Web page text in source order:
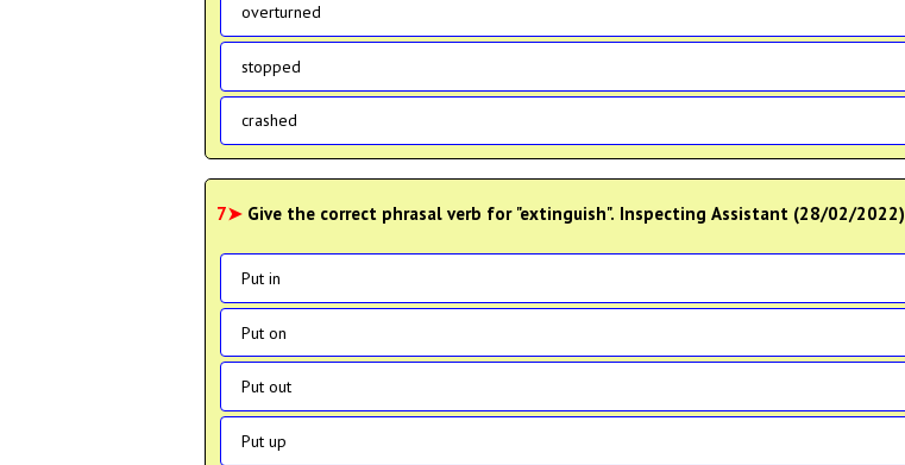
overturned
stopped
crashed
7➤ Give the correct phrasal verb for "extinguish". Inspecting Assistant (28/02/2022)
Put in
Put on
Put out
Put up